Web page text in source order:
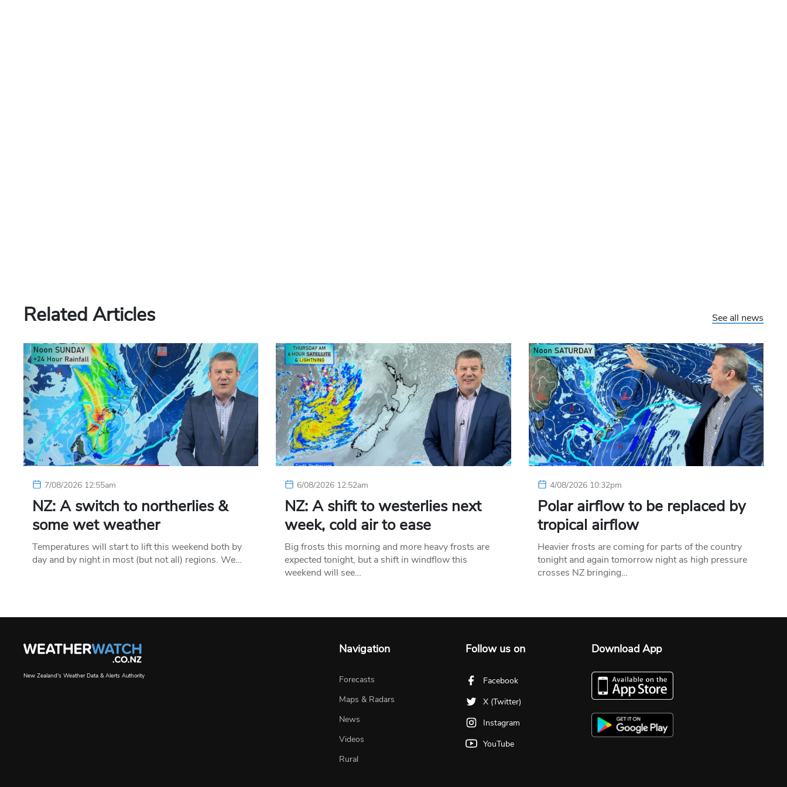
Related Articles See all news
7/08/2026 12:55am
NZ: A switch to northerlies &
some wet weather
Temperatures will start to lift this weekend both by
day and by night in most (but not all) regions. We…
6/08/2026 12:52am
NZ: A shift to westerlies next
week, cold air to ease
Big frosts this morning and more heavy frosts are
expected tonight, but a shift in windflow this
weekend will see…
4/08/2026 10:32pm
Polar airflow to be replaced by
tropical airflow
Heavier frosts are coming for parts of the country
tonight and again tomorrow night as high pressure
crosses NZ bringing…
New Zealand's Weather Data & Alerts Authority
Navigation
Forecasts
Maps & Radars
News
Videos
Rural
Follow us on
Facebook
X (Twitter)
Instagram
YouTube
Download App